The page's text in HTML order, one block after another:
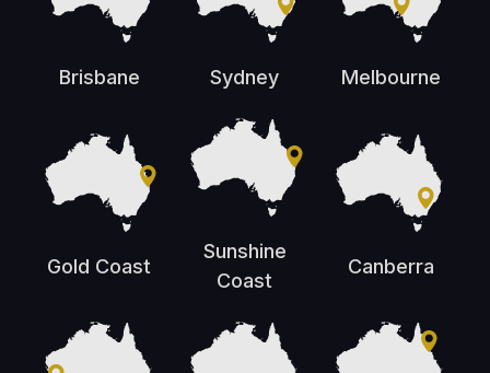
Brisbane Sydney Melbourne
Gold Coast
Sunshine
Coast
Canberra